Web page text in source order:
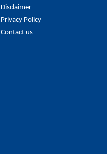
Disclaimer
Privacy Policy
Contact us